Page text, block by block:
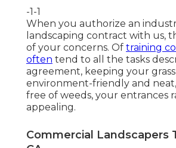
-1-1
When you authorize an
landscaping contract with us,
of your concerns. Of training
often tend to all the tasks
agreement, keeping your grass
environment-friendly and
free of weeds, your entrances
appealing.
Commercial Landscapers